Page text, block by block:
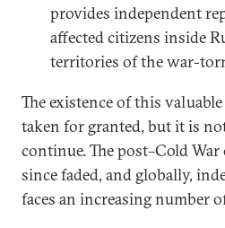
provides independent
affected citizens inside
territories of the war-
The existence of this
taken for granted, but it is
continue. The post–Cold
since faded, and globally,
faces an increasing number